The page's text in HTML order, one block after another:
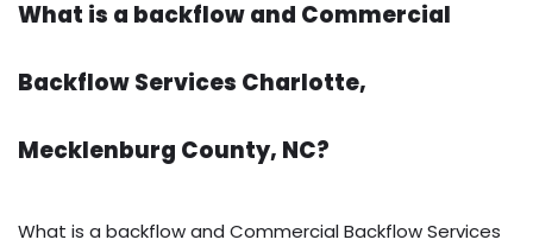
What is a backflow and Commercial
Backflow Services Charlotte,
Mecklenburg County, NC?
What is a backflow and Commercial Backflow Services